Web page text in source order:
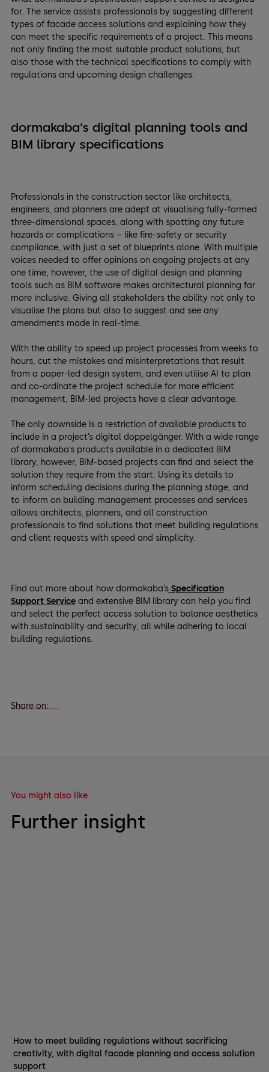
for. The service assists professionals by suggesting different
types of facade access solutions and explaining how they
can meet the specific requirements of a project. This means
not only finding the most suitable product solutions, but
also those with the technical specifications to comply with
regulations and upcoming design challenges.
dormakaba’s digital planning tools and
BIM library specifications
Professionals in the construction sector like architects,
engineers, and planners are adept at visualising fully-formed
three-dimensional spaces, along with spotting any future
hazards or complications – like fire-safety or security
compliance, with just a set of blueprints alone. With multiple
voices needed to offer opinions on ongoing projects at any
one time, however, the use of digital design and planning
tools such as BIM software makes architectural planning far
more inclusive. Giving all stakeholders the ability not only to
visualise the plans but also to suggest and see any
amendments made in real-time.
With the ability to speed up project processes from weeks to
hours, cut the mistakes and misinterpretations that result
from a paper-led design system, and even utilise AI to plan
and co-ordinate the project schedule for more efficient
management, BIM-led projects have a clear advantage.
The only downside is a restriction of available products to
include in a project’s digital doppelgänger. With a wide range
of dormakaba’s products available in a dedicated BIM
library, however, BIM-based projects can find and select the
solution they require from the start. Using its details to
inform scheduling decisions during the planning stage, and
to inform on building management processes and services
allows architects, planners, and all construction
professionals to find solutions that meet building regulations
and client requests with speed and simplicity.
Find out more about how dormakaba’s Specification
Support Serviceand extensive BIM library can help you find
and select the perfect access solution to balance aesthetics
with sustainability and security, all while adhering to local
building regulations.
Share on:
You might also like
Further insight
How to meet building regulations without sacrificing
creativity, with digital facade planning and access solution
support